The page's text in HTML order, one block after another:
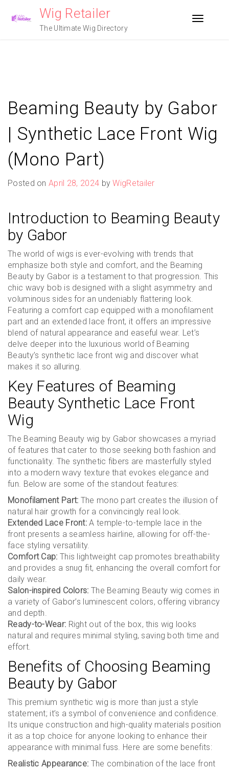
Wig Retailer
The Ultimate Wig Directory
Toggle
Beaming Beauty by Gabor
| Synthetic Lace Front Wig
(Mono Part)
Posted onApril 28, 2024 byWigRetailer
Introduction to Beaming Beauty
by Gabor
The world of wigs is ever-evolving with trends that
emphasize both style and comfort, and the Beaming
Beauty by Gabor is a testament to that progression. This
chic wavy bob is designed with a slight asymmetry and
voluminous sides for an undeniably flattering look.
Featuring a comfort cap equipped with a monofilament
part and an extended lace front, it offers an impressive
blend of natural appearance and easeful wear. Let’s
delve deeper into the luxurious world of Beaming
Beauty’s synthetic lace front wig and discover what
makes it so alluring.
Key Features of Beaming
Beauty Synthetic Lace Front
Wig
The Beaming Beauty wig by Gabor showcases a myriad
of features that cater to those seeking both fashion and
functionality. The synthetic fibers are masterfully styled
into a modern wavy texture that evokes elegance and
fun. Below are some of the standout features:
Monofilament Part: The mono part creates the illusion of
natural hair growth for a convincingly real look.
Extended Lace Front: A temple-to-temple lace in the
front presents a seamless hairline, allowing for off-the-
face styling versatility.
Comfort Cap: This lightweight cap promotes breathability
and provides a snug fit, enhancing the overall comfort for
daily wear.
Salon-inspired Colors: The Beaming Beauty wig comes in
a variety of Gabor’s luminescent colors, offering vibrancy
and depth.
Ready-to-Wear: Right out of the box, this wig looks
natural and requires minimal styling, saving both time and
effort.
Benefits of Choosing Beaming
Beauty by Gabor
This premium synthetic wig is more than just a style
statement; it’s a symbol of convenience and confidence.
Its unique construction and high-quality materials position
it as a top choice for anyone looking to enhance their
appearance with minimal fuss. Here are some benefits:
Realistic Appearance: The combination of the lace front